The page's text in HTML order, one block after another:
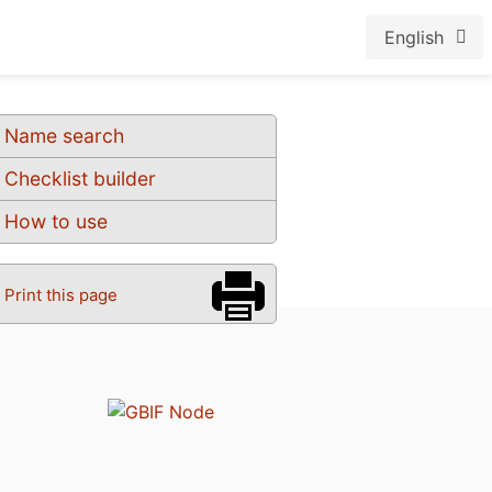
English
Name search
Checklist builder
How to use
Print this page